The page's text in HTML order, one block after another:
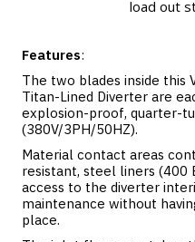
load out
Features:
The two blades inside this
Titan-Lined Diverter are
explosion-proof, quarter-
(380V/3PH/50HZ).
Material contact areas
resistant, steel liners (400
access to the diverter
maintenance without
place.